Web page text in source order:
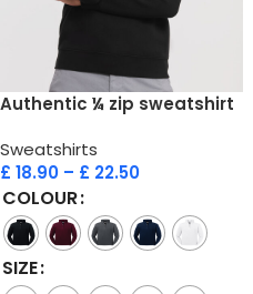
Authentic ¼ zip sweatshirt
Sweatshirts
£ 18.90 – £ 22.50
COLOUR
SIZE